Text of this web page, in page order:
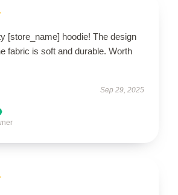
[store_name] hoodie! The design
fabric is soft and durable. Worth
Sep 29, 2025